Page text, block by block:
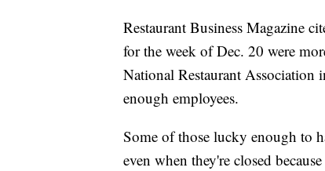
Restaurant Business Magazine
for the week of Dec. 20 were
National Restaurant Association
enough employees.
Some of those lucky enough to
even when they're closed